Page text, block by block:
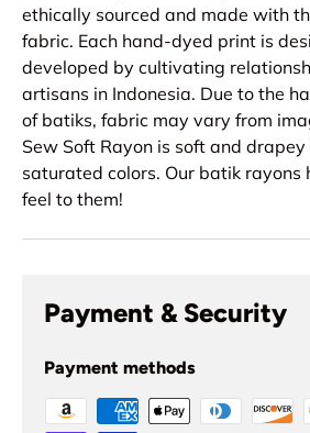
ethically sourced and made with
fabric. Each hand-dyed print is
developed by cultivating
artisans in Indonesia. Due to the
of batiks, fabric may vary from
Sew Soft Rayon is soft and
saturated colors. Our batik rayons
feel to them!
Payment & Security
Payment methods